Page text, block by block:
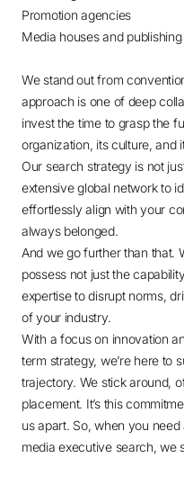
Promotion agencies
Media houses and
We stand out from
approach is one of deep
invest the time to grasp the
organization, its culture, and
Our search strategy is not
extensive global network to
effortlessly align with your
always belonged.
And we go further than that.
possess not just the
expertise to disrupt norms,
of your industry.
With a focus on innovation
term strategy, we’re here to
trajectory. We stick around,
placement. It’s this
us apart. So, when you
media executive search, we